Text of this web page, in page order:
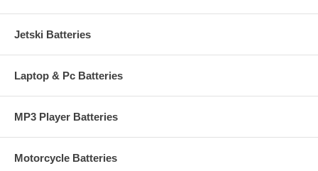
Jetski Batteries
Laptop & Pc Batteries
MP3 Player Batteries
Motorcycle Batteries